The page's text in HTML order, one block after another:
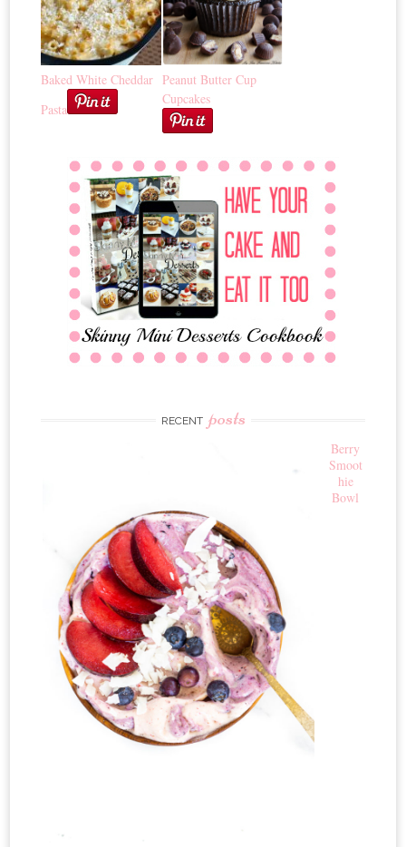
Baked White Cheddar
Pasta
Peanut Butter Cup
Cupcakes
RECENT posts
Berry
Smoot
hie
Bowl